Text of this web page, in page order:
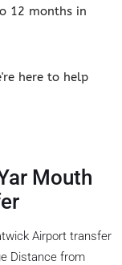
12 months in
here to help
Mouth
Airport transfer
Distance from